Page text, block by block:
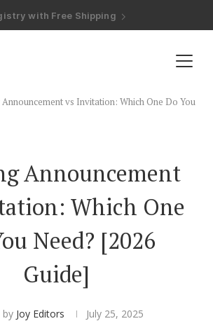
20% Completion Discount
with Zero-Fee Cash Funds
Dates
Announcement vs Invitation: Which One Do You
Announcement
Which One
Need? [2026
Guide]
by Joy Editors July 25, 2025